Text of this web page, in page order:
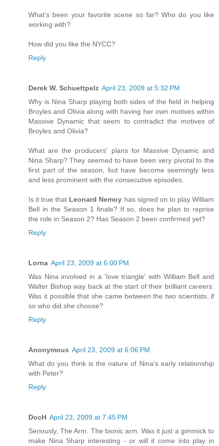
What's been your favorite scene so far? Who do you like
working with?
How did you like the NYCC?
Reply
Derek W. Schuettpelz April 23, 2009 at 5:32 PM
Why is Nina Sharp playing both sides of the field in helping
Broyles and Olivia along with having her own motives within
Massive Dynamic that seem to contradict the motives of
Broyles and Olivia?
What are the producers' plans for Massive Dynamic and
Nina Sharp? They seemed to have been very pivotal to the
first part of the season, but have become seemingly less
and less prominent with the consecutive episodes.
Is it true that Leonard Nemoy has signed on to play William
Bell in the Season 1 finale? If so, does he plan to reprise
the role in Season 2? Has Season 2 been confirmed yet?
Reply
Lorna April 23, 2009 at 6:00 PM
Was Nina involved in a 'love triangle' with William Bell and
Walter Bishop way back at the start of their brilliant careers.
Was it possible that she came between the two scientists..if
so who did she choose?
Reply
Anonymous April 23, 2009 at 6:06 PM
What do you think is the nature of Nina's early relationship
with Peter?
Reply
DocH April 23, 2009 at 7:45 PM
Seriously, The Arm. The bionic arm. Was it just a gimmick to
make Nina Sharp interesting - or will it come into play in